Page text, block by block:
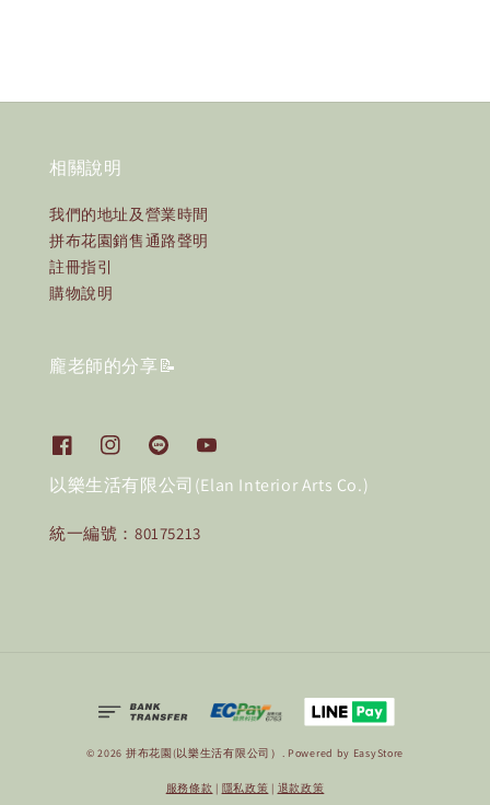
相關說明
我們的地址及營業時間
拼布花園銷售通路聲明
註冊指引
購物說明
龐老師的分享📝
以樂生活有限公司(Elan Interior Arts Co.)
統一編號：80175213
© 2026 拼布花園(以樂生活有限公司）. Powered by EasyStore
服務條款 | 隱私政策 | 退款政策